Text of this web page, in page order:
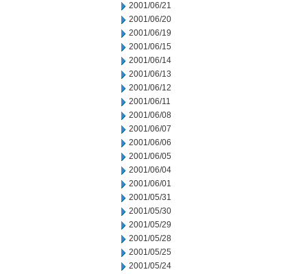
2001/06/21
2001/06/20
2001/06/19
2001/06/15
2001/06/14
2001/06/13
2001/06/12
2001/06/11
2001/06/08
2001/06/07
2001/06/06
2001/06/05
2001/06/04
2001/06/01
2001/05/31
2001/05/30
2001/05/29
2001/05/28
2001/05/25
2001/05/24